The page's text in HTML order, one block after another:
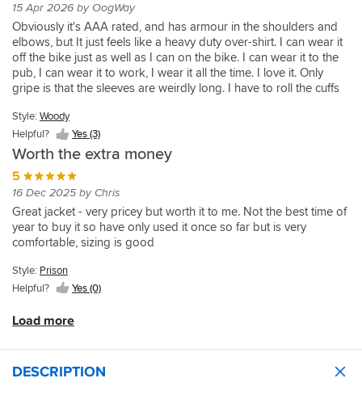
15 Apr 2026 by OogWay
Obviously it's AAA rated, and has armour in the shoulders and
elbows, but It just feels like a heavy duty over-shirt. I can wear it
off the bike just as well as I can on the bike. I can wear it to the
pub, I can wear it to work, I wear it all the time. I love it. Only
gripe is that the sleeves are weirdly long. I have to roll the cuffs
length. Doesn't look too weird just something to note
Style: Woody
Helpful?
Yes (3)
Worth the extra money
5
16 Dec 2025 by Chris
Great jacket - very pricey but worth it to me. Not the best time of
year to buy it so have only used it once so far but is very
comfortable, sizing is good
Style: Prison
Helpful?
Yes (0)
has
some
great
design
tweaks
and
slightly
thicker
feel
the
material.
Add
to
that
lining
and
pockets,
reckon
I
spot
on.
It’s
very
comfortable
on
not
one
I’m
to
take
off
soon
as
stop.
Vents
some
zips
and
buttons
and
well
made
I
can’t
fault
this
brand
Can
worn
winter
or
summer
which
I
do
I
had
no
reservations
about
buying
brand
,
I
disappointed
!
effectiveness,
but
AAA
rated
with
2
amour,
should
do
the
job!
Very
comfortable
to
on
a
day
layer
it
In
terms
of
appearance
it's
understated
insomuch
that
it's
showing
off
in
some
vein
attempt
to
enhance
your
psychological
image.
of
jacket.
Can't
fault
it.
Thankfully
I
haven't
had
to
test
but
the
abrasaion
protection
looks
very
good.
You
do
to
buy
should
elbow
pads
riding
shirt
off
the
bike.
On
bike
it's
for
warm
weather
only
but
feels
comfortable
obviously
looks
Sizing
as
expected.
for,
it's
light
and
really
comfortable
wear
and
with
aramid
fibre
you
know
that
have
the
protection
the
unthinkable
happen.
Load more
DESCRIPTION